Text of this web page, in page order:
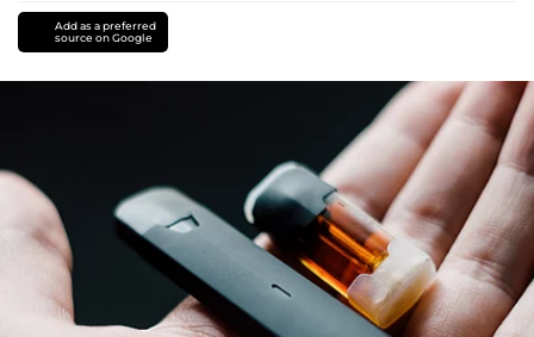
Add as a preferred
source on Google